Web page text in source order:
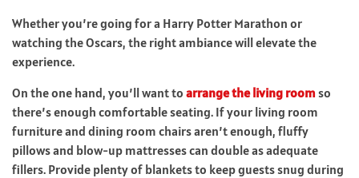
Whether you’re going for a Harry Potter Marathon or
watching the Oscars, the right ambiance will elevate the
experience.
On the one hand, you’ll want to arrange the living room so
there’s enough comfortable seating. If your living room
furniture and dining room chairs aren’t enough, fluffy
pillows and blow-up mattresses can double as adequate
fillers. Provide plenty of blankets to keep guests snug during